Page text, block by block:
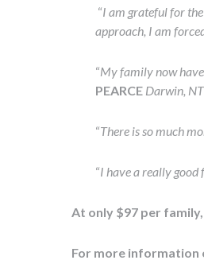
“I am grateful for
approach, I am
“My family now
PEARCE Darwin, NT
“There is so much
“I have a really good
At only $97 per
For more information